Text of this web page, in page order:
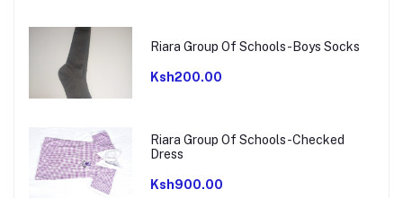
Riara Group Of Schools-Boys Socks
Ksh200.00
Riara Group Of Schools-Checked
Dress
Ksh900.00